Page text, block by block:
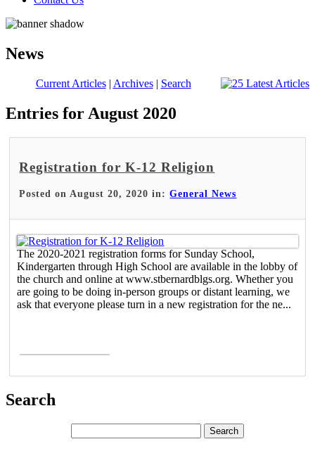
News
Current Articles| Archives| Search
Entries for August 2020
Registration for K-12 Religion
Posted on August 20, 2020 in:General News
The 2020-2021 registration forms for Sunday School,
Kindergarten through High School are available in the lobby of
the church and online at www.stbernardblgs.org. Whether you
are going to be doing in-person groups or distant learning, we
ask that everyone please turn in a new registration for the ne...
Search